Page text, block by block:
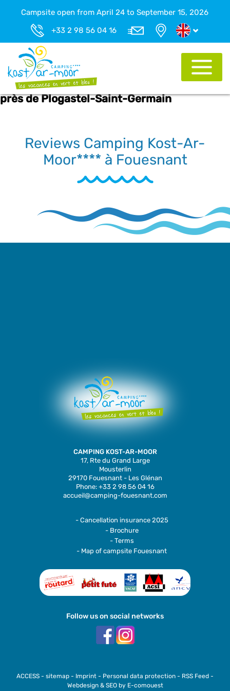
Campsite open from April 24 to September 15, 2026
+33 2 98 56 04 16
près de Plogastel-Saint-Germain
Reviews Camping Kost-Ar-
Moor**** à Fouesnant
CAMPING KOST-AR-MOOR
17, Rte du Grand Large
Mousterlin
29170 Fouesnant - Les Glénan
Phone: +33 2 98 56 04 16
accueil@camping-fouesnant.com
- Cancellation insurance 2025
- Brochure
- Terms
- Map of campsite Fouesnant
Follow us on social networks
ACCESS - sitemap - Imprint - Personal data protection - RSS Feed -
Webdesign & SEO by E-comouest